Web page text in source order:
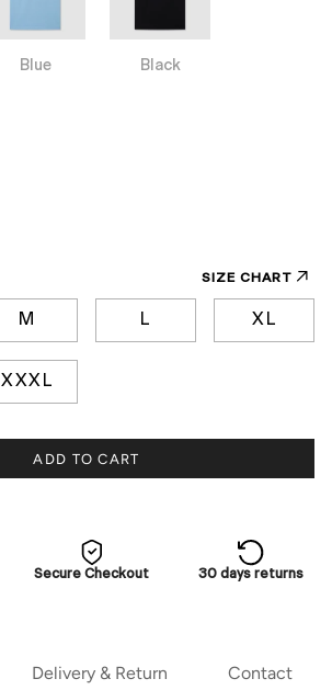
Blue Black
SIZE CHART
M L XL
XXXL
ADD TO CART
Secure Checkout 30 days returns
Delivery & Return Contact